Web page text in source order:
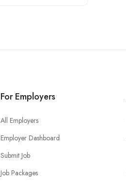
For Employers
All Employers
Employer Dashboard
Submit Job
Job Packages